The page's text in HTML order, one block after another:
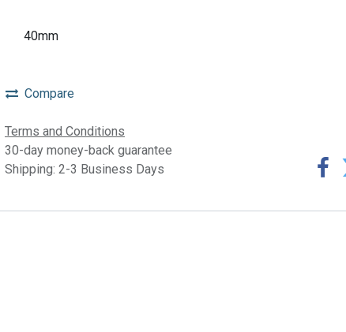
40mm
Compare
Terms and Conditions
30-day money-back guarantee
Shipping: 2-3 Business Days